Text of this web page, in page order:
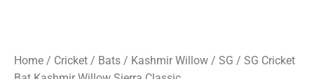
Home / Cricket / Bats / Kashmir Willow / SG / SG Cricket